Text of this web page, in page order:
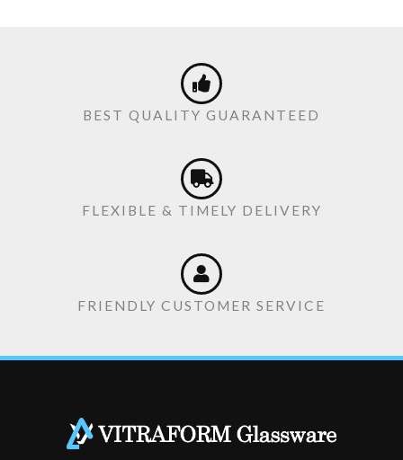
BEST QUALITY GUARANTEED
FLEXIBLE & TIMELY DELIVERY
FRIENDLY CUSTOMER SERVICE